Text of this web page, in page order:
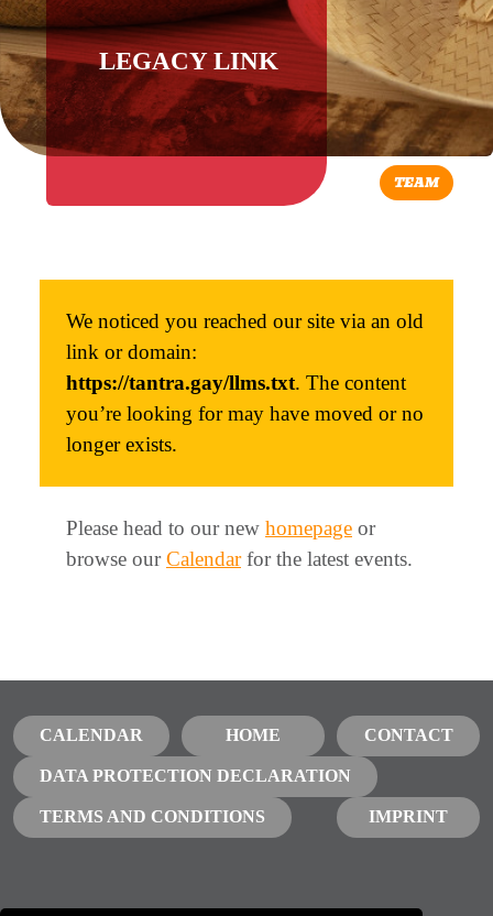
LEGACY LINK
TEAM
We noticed you reached our site via an old
link or domain:
https://tantra.gay/llms.txt. The content
you’re looking for may have moved or no
longer exists.
Please head to our new homepage or
browse ourCalendarfor the latest events.
CALENDAR HOME CONTACT
DATA PROTECTION DECLARATION
TERMS AND CONDITIONS IMPRINT